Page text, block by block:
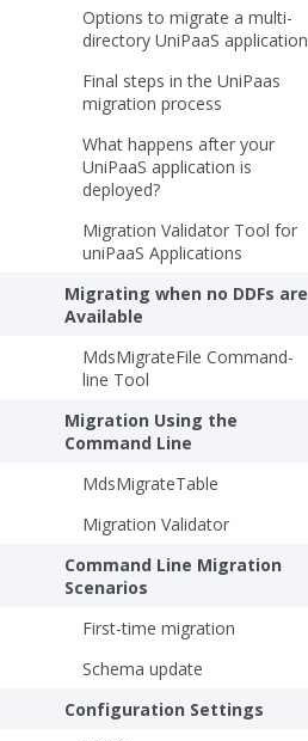
Options to migrate a multi-
directory UniPaaS application
Final steps in the UniPaas
migration process
What happens after your
UniPaaS application is
deployed?
Migration Validator Tool for
uniPaaS Applications
Migrating when no DDFs are
Available
MdsMigrateFile Command-
line Tool
Migration Using the
Command Line
MdsMigrateTable
Migration Validator
Command Line Migration
Scenarios
First-time migration
Schema update
Configuration Settings